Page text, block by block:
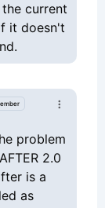
current
it doesn't
problem
2.0
is a
as